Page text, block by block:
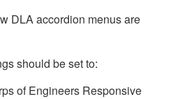
DLA accordion menus are
should be set to:
of Engineers Responsive